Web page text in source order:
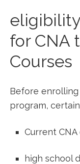
for CNA
Courses
Before⁢ enrolling
program,
Current
high school